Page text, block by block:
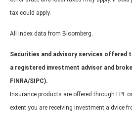
tax could apply.
All index data from Bloomberg.
Securities and advisory services offered
a registered investment advisor and
FINRA/SIPC).
Insurance products are offered through LPL
extent you are receiving investment a dvice